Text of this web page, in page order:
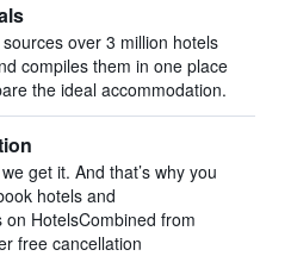
over 3 million hotels
compiles them in one place
the ideal accommodation.
get it. And that’s why you
hotels and
HotelsCombined from
free cancellation